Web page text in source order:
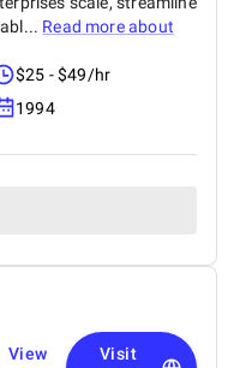
Read more about
$25 - $49/hr
1994
View
Visit